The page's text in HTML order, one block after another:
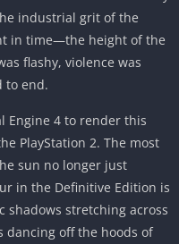
industrial grit of the
in time—the height of the
flashy, violence was
to end.
Engine 4 to render this
PlayStation 2. The most
sun no longer just
in the Definitive Edition is
shadows stretching across
dancing off the hoods of